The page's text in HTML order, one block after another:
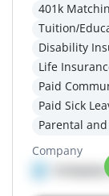
401k
Tuition/
Disability
Life
Paid
Paid Sick
Parental
Company